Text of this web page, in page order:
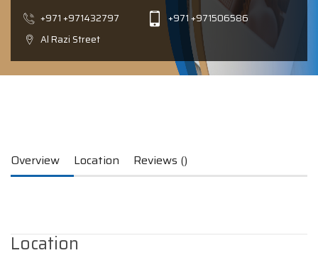
+971 +971432797
+971 +971506586
Al Razi Street
Overview Location Reviews ()
Location